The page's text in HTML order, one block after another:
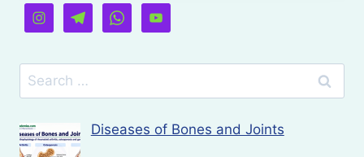
Search
for:
Diseases of Bones and Joints